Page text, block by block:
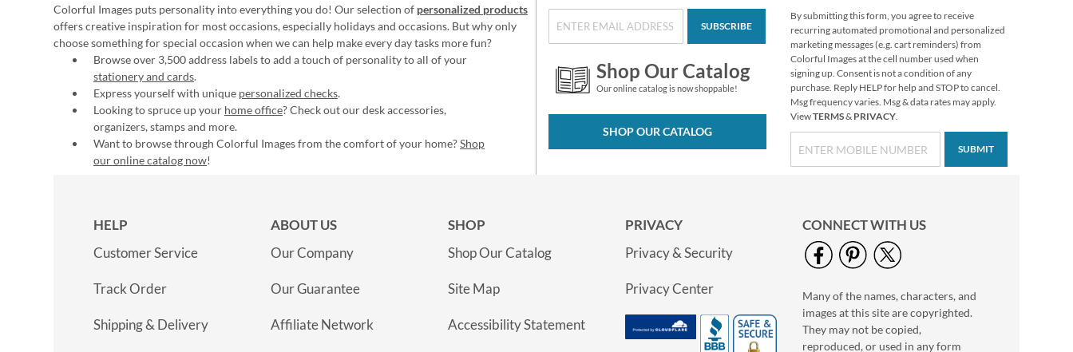
Fall In Love
Thanksgiving Cards
$7.99
Mary Engelbreit®
Halloween Stickers
Buy 1 Get 1 Free!
Colorful Images puts personality into everything you do! Our selection of personalized products
offers creative inspiration for most occasions, especially holidays and occasions. But why only
choose something for special occasion when we can help make every day tasks more fun?
Browse over 3,500 address labels to add a touch of personality to all of your
stationery and cards.
Express yourself with unique personalized checks.
Looking to spruce up your home office? Check out our desk accessories,
organizers, stamps and more.
Want to browse through Colorful Images from the comfort of your home?Shop
our online catalog now!
SUBSCRIBE
Shop Our Catalog
Our online catalog is now shoppable!
SHOP OUR CATALOG
By submitting this form, you agree to receive
recurring automated promotional and personalized
marketing messages (e.g. cart reminders) from
Colorful Images at the cell number used when
signing up. Consent is not a condition of any
purchase. Reply HELP for help and STOP to cancel.
Msg frequency varies. Msg & data rates may apply.
ViewTERMS& PRIVACY.
SUBMIT
HELP
Customer Service
Track Order
Shipping & Delivery
ABOUT US
Our Company
Our Guarantee
Affiliate Network
SHOP
Shop Our Catalog
Site Map
Accessibility Statement
PRIVACY
Privacy & Security
Privacy Center
CONNECT WITH US
Many of the names, characters, and
images at this site are copyrighted.
They may not be copied,
reproduced, or used in any form